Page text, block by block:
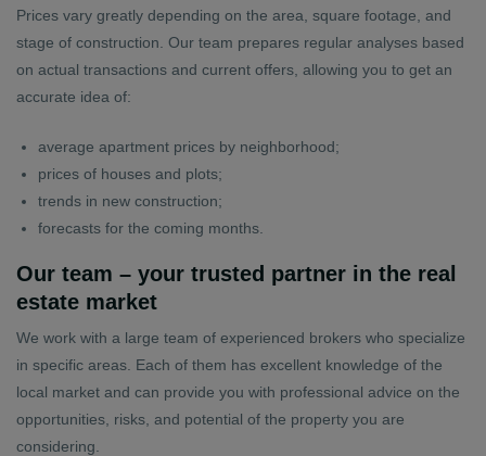
Prices vary greatly depending on the area, square footage, and
stage of construction. Our team prepares regular analyses based
on actual transactions and current offers, allowing you to get an
accurate idea of:
average apartment prices by neighborhood;
prices of houses and plots;
trends in new construction;
forecasts for the coming months.
Our team – your trusted partner in the real
estate market
We work with a large team of experienced brokers who specialize
in specific areas. Each of them has excellent knowledge of the
local market and can provide you with professional advice on the
opportunities, risks, and potential of the property you are
considering.